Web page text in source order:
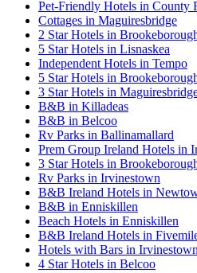
Pet-Friendly Hotels in County
Cottages in Maguiresbridge
2 Star Hotels in
5 Star Hotels in Lisnaskea
Independent Hotels in Tempo
5 Star Hotels in
3 Star Hotels in
B&B in Killadeas
B&B in Belcoo
Rv Parks in Ballinamallard
Prem Group Ireland Hotels in
3 Star Hotels in
Rv Parks in Irvinestown
B&B Ireland Hotels in
B&B in Enniskillen
Beach Hotels in Enniskillen
B&B Ireland Hotels in
Hotels with Bars in Irvinestown
4 Star Hotels in Belcoo